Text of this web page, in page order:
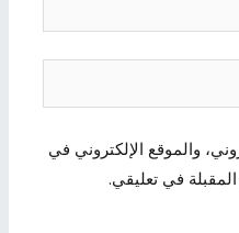
والموقع الإلكتروني في
في تعليقي.